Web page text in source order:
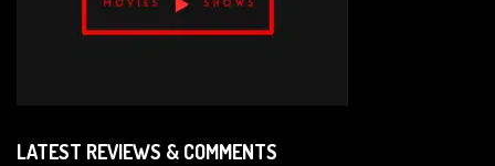
LATEST REVIEWS & COMMENTS